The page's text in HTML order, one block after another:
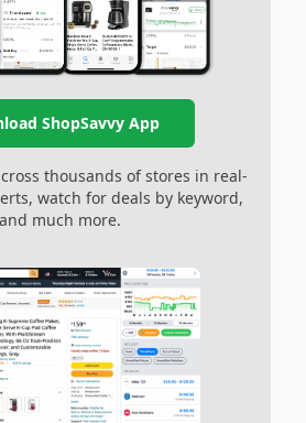
ShopSavvy App
thousands of stores in real-
watch for deals by keyword,
and much more.